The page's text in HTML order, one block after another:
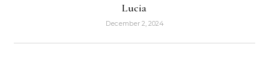
Lucia
December 2, 2024